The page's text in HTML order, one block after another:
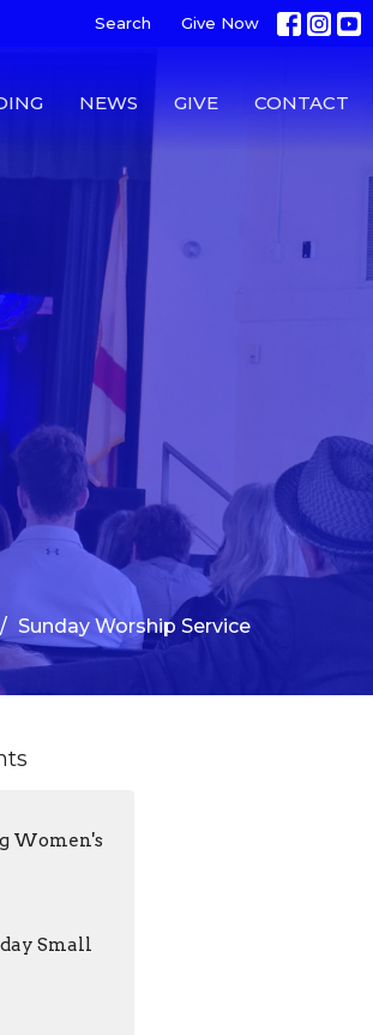
Search Give Now
NEWS GIVE CONTACT
Sunday Worship Service
Women's
Small